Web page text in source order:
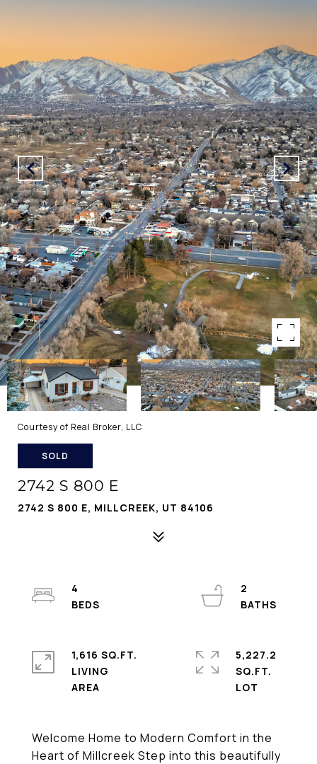
Courtesy of Real Broker, LLC
SOLD
2742 S 800 E
2742 S 800 E, MILLCREEK, UT 84106
Welcome Home to Modern Comfort in the
Heart of Millcreek Step into this beautifully
4
2
1,616 SQ.FT.
LIVING
5,227.2
SQ.FT.